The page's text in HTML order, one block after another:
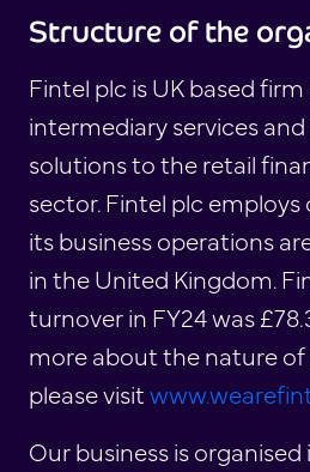
Structure of the
Fintel plc is UK based
intermediary services
solutions to the retail
sector. Fintel plc
its business operations
in the United Kingdom.
turnover in FY24 was
more about the nature of
please visit
Our business is